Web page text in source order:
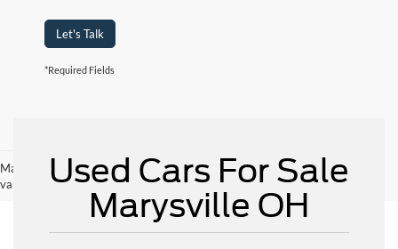
Let's Talk
*Required Fields
May not represent actual vehicle. (Options, colors, trim and body style may
vary)
Used Cars For Sale
Marysville OH